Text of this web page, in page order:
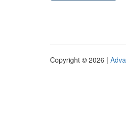
Copyright © 2026 |